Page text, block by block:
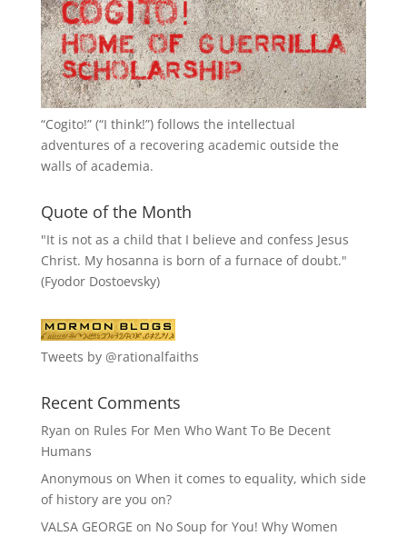
“Cogito!” (“I think!”) follows the intellectual
adventures of a recovering academic outside the
walls of academia.
Quote of the Month
"It is not as a child that I believe and confess Jesus
Christ. My hosanna is born of a furnace of doubt."
(Fyodor Dostoevsky)
Tweets by @rationalfaiths
Recent Comments
Ryan on Rules For Men Who Want To Be Decent
Humans
Anonymous on When it comes to equality, which side
of history are you on?
VALSA GEORGE on No Soup for You! Why Women